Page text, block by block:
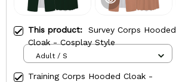
This product: Survey Corps Hooded
Cloak - Cosplay Style
Adult / S
Training Corps Hooded Cloak -